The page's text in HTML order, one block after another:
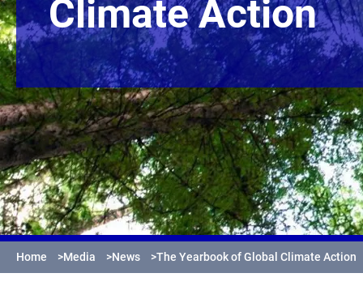
Climate Action
Home >Media >News >The Yearbook of Global Climate Action